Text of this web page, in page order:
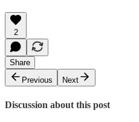
2
Share
Previous
Next
Discussion about this post